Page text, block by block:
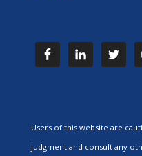
Users of this website are
judgment and consult any